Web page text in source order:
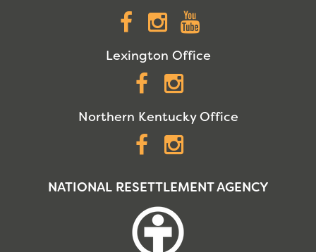
Facebook
Instagram
Lexington Office
Facebook
Northern Kentucky Office
Facebook
NATIONAL RESETTLEMENT AGENCY